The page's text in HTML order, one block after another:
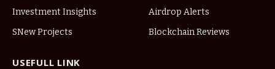
Investment Insights
SNew Projects
Airdrop Alerts
Blockchain Reviews
USEFULL LINK